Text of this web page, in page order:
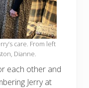
care. From left
Dianne.
each other and
Jerry at